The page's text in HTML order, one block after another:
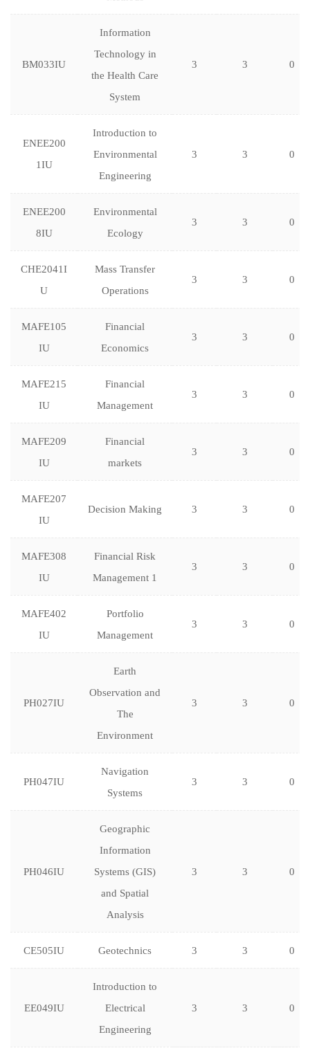
BM033IU
Information
Technology in
the Health Care
System
3 3 0
ENEE200
1IU
Introduction to
Environmental
Engineering
3 3 0
ENEE200
8IU
Environmental
Ecology
3 3 0
CHE2041I
U
Mass Transfer
Operations
3 3 0
MAFE105
IU
Financial
Economics
3 3 0
MAFE215
IU
Financial
Management
3 3 0
MAFE209
IU
Financial
markets
3 3 0
MAFE207
IU
Decision Making 3 3 0
MAFE308
IU
Financial Risk
Management 1
3 3 0
MAFE402
IU
Portfolio
Management
3 3 0
PH027IU
Earth
Observation and
The
Environment
3 3 0
PH047IU
Navigation
Systems
3 3 0
PH046IU
Geographic
Information
Systems (GIS)
and Spatial
Analysis
3 3 0
CE505IU Geotechnics 3 3 0
EE049IU
Introduction to
Electrical
Engineering
3 3 0